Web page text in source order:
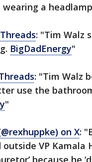
a
: "Tim Walz
BigDadEnergy"
: "Tim Walz
use the
"
on X:
VP Kamala
because he